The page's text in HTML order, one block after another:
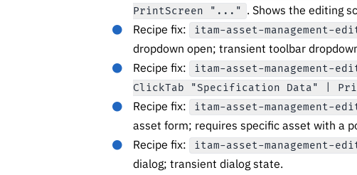
PrintScreen "..." . Shows the editing
Recipe fix:
itam-asset-management-
dropdown open; transient toolbar
Recipe fix:
itam-asset-management-
ClickTab "Specification Data" |
Recipe fix:
itam-asset-management-
asset form; requires specific asset with a
Recipe fix:
itam-asset-management-
dialog; transient dialog state.